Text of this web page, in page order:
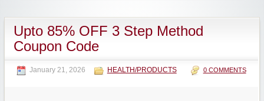
Upto 85% OFF 3 Step Method
Coupon Code
January 21, 2026 HEALTH/PRODUCTS 0 COMMENTS